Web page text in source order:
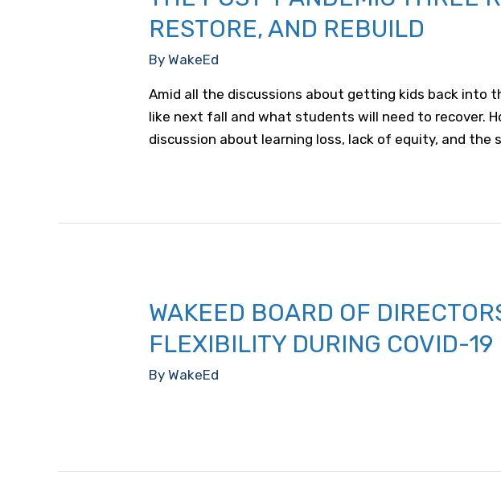
RESTORE, AND REBUILD
ByWakeEd
Amid all the discussions about getting kids back into
like next fall and what students will need to recover.
discussion about learning loss, lack of equity, and
WAKEED BOARD OF
FLEXIBILITY DURING COVID-19
ByWakeEd